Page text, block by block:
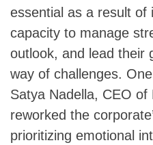
essential as a result of
capacity to manage
outlook, and lead their
way of challenges.
Satya Nadella, CEO
reworked the
prioritizing emotional